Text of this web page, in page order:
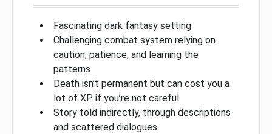
Fascinating dark fantasy setting
Challenging combat system relying on
caution, patience, and learning the
patterns
Death isn’t permanent but can cost you a
lot of XP if you’re not careful
Story told indirectly, through descriptions
and scattered dialogues